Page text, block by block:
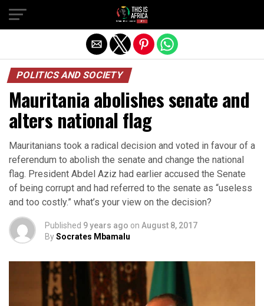
POLITICS AND SOCIETY
Mauritania abolishes senate and
alters national flag
Mauritanians took a radical decision and voted in favour of a
referendum to abolish the senate and change the national
flag. President Abdel Aziz had earlier accused the Senate
of being corrupt and had referred to the senate as “useless
and too costly.” what’s your view on the decision?
Published 9 years ago on August 8, 2017
BySocrates Mbamalu